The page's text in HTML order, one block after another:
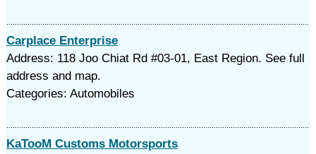
Carplace Enterprise
Address: 118 Joo Chiat Rd #03-01, East Region. See full
address and map.
Categories: Automobiles
KaTooM Customs Motorsports